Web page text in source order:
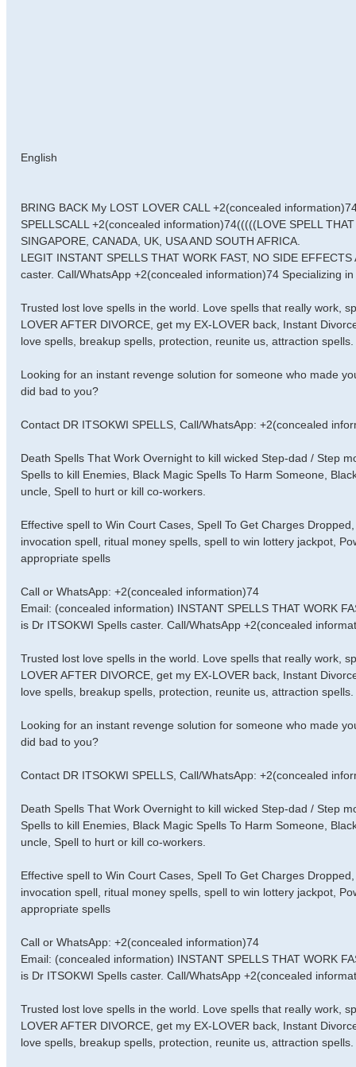
English
BRING BACK My LOST LOVER CALL +2(concealed
SPELLSCALL +2(concealed information)74(((((LOVE SPELL
SINGAPORE, CANADA, UK, USA AND SOUTH AFRICA.
LEGIT INSTANT SPELLS THAT WORK FAST, NO SIDE
caster. Call/WhatsApp +2(concealed information)74 Specializing
Trusted lost love spells in the world. Love spells that really work,
LOVER AFTER DIVORCE, get my EX-LOVER back, Instant
love spells, breakup spells, protection, reunite us, attraction spells.
Looking for an instant revenge solution for someone who made
did bad to you?
Contact DR ITSOKWI SPELLS, Call/WhatsApp: +2(concealed
Death Spells That Work Overnight to kill wicked Step-dad / Step
Spells to kill Enemies, Black Magic Spells To Harm Someone,
uncle, Spell to hurt or kill co-workers.
Effective spell to Win Court Cases, Spell To Get Charges
invocation spell, ritual money spells, spell to win lottery jackpot,
appropriate spells
Call or WhatsApp: +2(concealed information)74
Email: (concealed information) INSTANT SPELLS THAT WORK
is Dr ITSOKWI Spells caster. Call/WhatsApp +2(concealed
Trusted lost love spells in the world. Love spells that really work,
LOVER AFTER DIVORCE, get my EX-LOVER back, Instant
love spells, breakup spells, protection, reunite us, attraction spells.
Looking for an instant revenge solution for someone who made
did bad to you?
Contact DR ITSOKWI SPELLS, Call/WhatsApp: +2(concealed
Death Spells That Work Overnight to kill wicked Step-dad / Step
Spells to kill Enemies, Black Magic Spells To Harm Someone,
uncle, Spell to hurt or kill co-workers.
Effective spell to Win Court Cases, Spell To Get Charges
invocation spell, ritual money spells, spell to win lottery jackpot,
appropriate spells
Call or WhatsApp: +2(concealed information)74
Email: (concealed information) INSTANT SPELLS THAT WORK
is Dr ITSOKWI Spells caster. Call/WhatsApp +2(concealed
Trusted lost love spells in the world. Love spells that really work,
LOVER AFTER DIVORCE, get my EX-LOVER back, Instant
love spells, breakup spells, protection, reunite us, attraction spells.